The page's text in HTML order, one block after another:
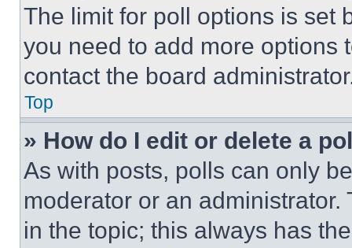
The limit for poll options is set
you need to add more options
contact the board
Top
» How do I edit or delete a
As with posts, polls can only
moderator or an
in the topic; this always has